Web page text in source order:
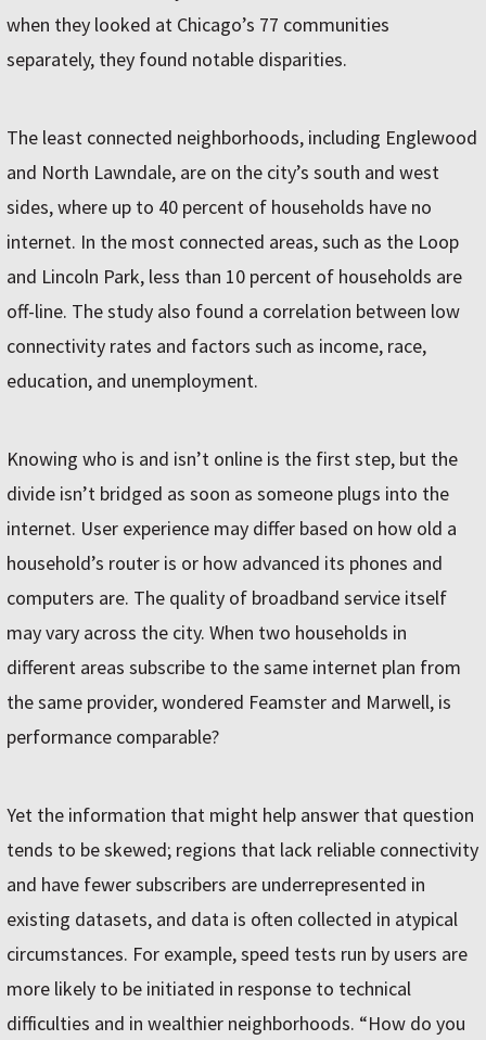
when they looked at Chicago’s 77 communities
separately, they found notable disparities.
The least connected neighborhoods, including Englewood
and North Lawndale, are on the city’s south and west
sides, where up to 40 percent of households have no
internet. In the most connected areas, such as the Loop
and Lincoln Park, less than 10 percent of households are
off-line. The study also found a correlation between low
connectivity rates and factors such as income, race,
education, and unemployment.
Knowing who is and isn’t online is the first step, but the
divide isn’t bridged as soon as someone plugs into the
internet. User experience may differ based on how old a
household’s router is or how advanced its phones and
computers are. The quality of broadband service itself
may vary across the city. When two households in
different areas subscribe to the same internet plan from
the same provider, wondered Feamster and Marwell, is
performance comparable?
Yet the information that might help answer that question
tends to be skewed; regions that lack reliable connectivity
and have fewer subscribers are underrepresented in
existing datasets, and data is often collected in atypical
circumstances. For example, speed tests run by users are
more likely to be initiated in response to technical
difficulties and in wealthier neighborhoods. “How do you